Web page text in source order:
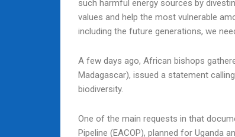
such harmful energy sources by
values and help the most vulnerable
including the future generations, we
A few days ago, African bishops
Madagascar), issued a statement
biodiversity.
One of the main requests in that
Pipeline (EACOP), planned for Uganda